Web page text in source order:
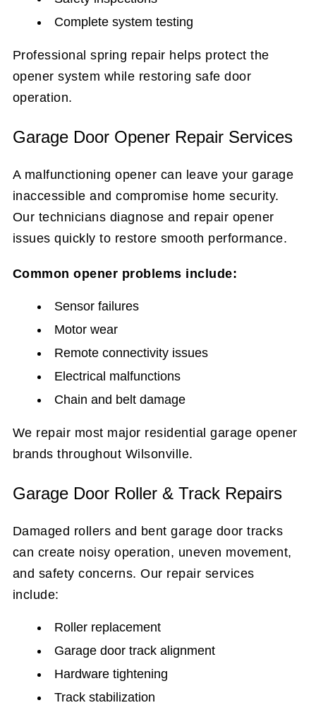
Complete system testing
Professional spring repair helps protect the
opener system while restoring safe door
operation.
Garage Door Opener Repair Services
A malfunctioning opener can leave your garage
inaccessible and compromise home security.
Our technicians diagnose and repair opener
issues quickly to restore smooth performance.
Common opener problems include:
Sensor failures
Motor wear
Remote connectivity issues
Electrical malfunctions
Chain and belt damage
We repair most major residential garage opener
brands throughout Wilsonville.
Garage Door Roller & Track Repairs
Damaged rollers and bent garage door tracks
can create noisy operation, uneven movement,
and safety concerns. Our repair services
include:
Roller replacement
Garage door track alignment
Hardware tightening
Track stabilization